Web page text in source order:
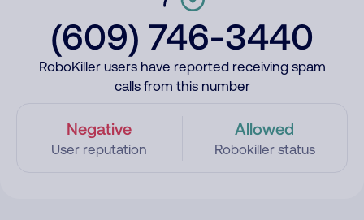
(609) 746-3440
RoboKiller users have reported receiving spam
calls from this number
Negative
User reputation
Allowed
Robokiller status